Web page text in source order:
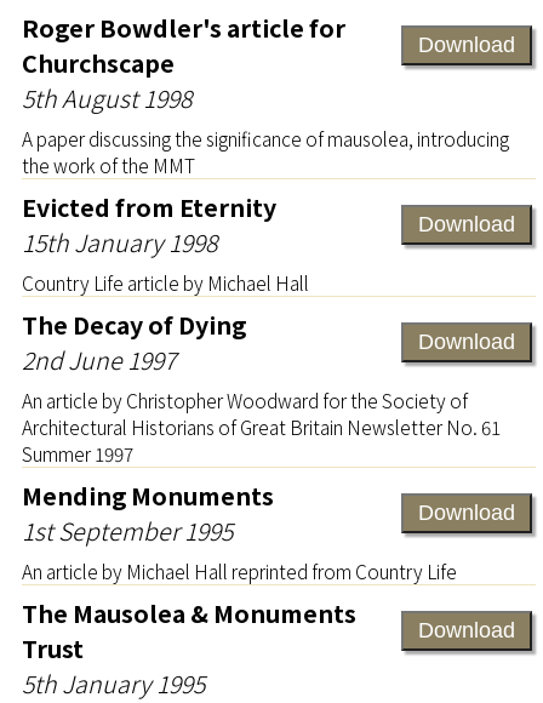
Download
Roger Bowdler's article for
Churchscape
5th August 1998
A paper discussing the significance of mausolea, introducing
the work of the MMT
Download
Evicted from Eternity
15th January 1998
Country Life article by Michael Hall
Download
The Decay of Dying
2nd June 1997
An article by Christopher Woodward for the Society of
Architectural Historians of Great Britain Newsletter No. 61
Summer 1997
Download
Mending Monuments
1st September 1995
An article by Michael Hall reprinted from Country Life
Download
The Mausolea & Monuments
Trust
5th January 1995